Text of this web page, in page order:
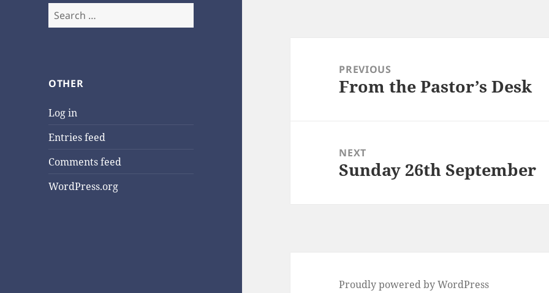
Search
for:
OTHER
Log in
Entries feed
Comments feed
WordPress.org
navigationPREVIOUS
Previous
From the Pastor’s Desk
NEXT
Next
Sunday 26th September
Proudly powered by WordPress